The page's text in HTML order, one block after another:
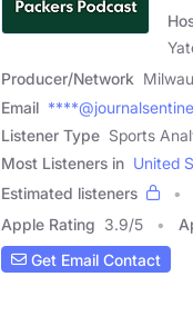
Producer/Network
Email
Listener Type Sports
Most Listeners in United
Estimated listeners
Apple Rating 3.9/5
Get Email Contact